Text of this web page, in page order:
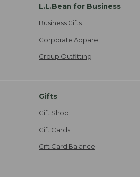
L.L.Bean for Business
Business Gifts
Corporate Apparel
Group Outfitting
Gifts
Gift Shop
Gift Cards
Gift Card Balance